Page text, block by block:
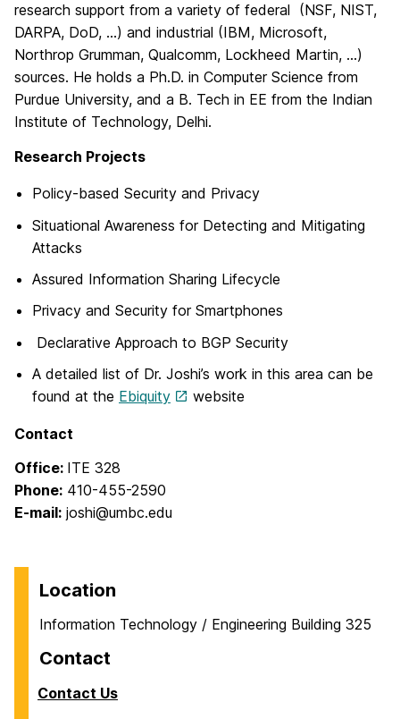
research support from a variety of federal (NSF, NIST,
DARPA, DoD, …) and industrial (IBM, Microsoft,
Northrop Grumman, Qualcomm, Lockheed Martin, …)
sources. He holds a Ph.D. in Computer Science from
Purdue University, and a B. Tech in EE from the Indian
Institute of Technology, Delhi.
Research Projects
Policy-based Security and Privacy
Situational Awareness for Detecting and Mitigating
Attacks
Assured Information Sharing Lifecycle
Privacy and Security for Smartphones
Declarative Approach to BGP Security
A detailed list of Dr. Joshi’s work in this area can be
found at the Ebiquity website
Contact
Office: ITE 328
Phone: 410-455-2590
E-mail: joshi@umbc.edu
Location
Information Technology / Engineering Building 325
Contact
Contact Us